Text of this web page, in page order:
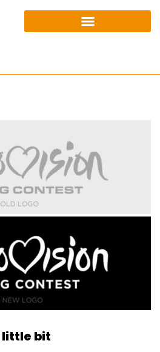
little bit